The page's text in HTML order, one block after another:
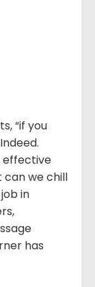
“if you
effective
we chill
in
has